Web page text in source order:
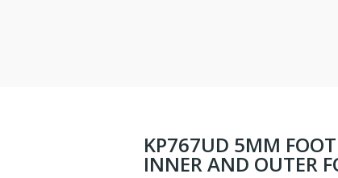
KP767UD 5MM
INNER AND OUTER